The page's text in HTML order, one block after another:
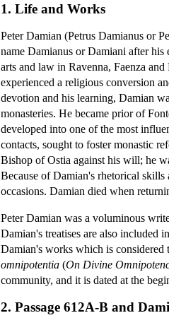
1. Life and Works
Peter Damian (Petrus Damianus or
name Damianus or Damiani after
arts and law in Ravenna, Faenza
experienced a religious conversion
devotion and his learning, Damian
monasteries. He became prior of
developed into one of the most
contacts, sought to foster monastic
Bishop of Ostia against his will; he
Because of Damian's rhetorical
occasions. Damian died when
Peter Damian was a voluminous
Damian's treatises are also included
Damian's works which is
omnipotentia (On Divine
community, and it is dated at the
2. Passage 612A-B and